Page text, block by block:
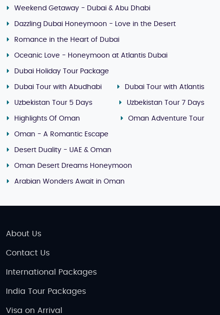
Weekend Getaway - Dubai & Abu Dhabi
Dazzling Dubai Honeymoon - Love in the Desert
Romance in the Heart of Dubai
Oceanic Love - Honeymoon at Atlantis Dubai
Dubai Holiday Tour Package
Dubai Tour with Abudhabi Dubai Tour with Atlantis
Uzbekistan Tour 5 Days Uzbekistan Tour 7 Days
Highlights Of Oman Oman Adventure Tour
Oman - A Romantic Escape
Desert Duality - UAE & Oman
Oman Desert Dreams Honeymoon
Arabian Wonders Await in Oman
About Us
Contact Us
International Packages
India Tour Packages
Visa on Arrival